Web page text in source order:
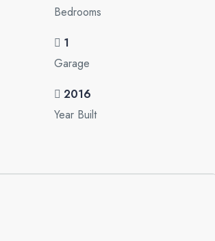
Bedrooms
1
Garage
2016
Year Built